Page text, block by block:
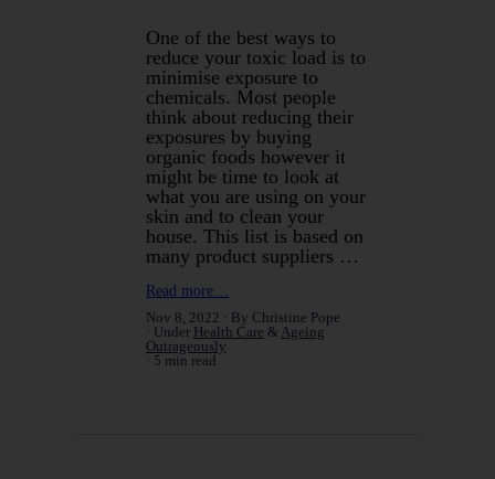
One of the best ways to
reduce your toxic load is to
minimise exposure to
chemicals. Most people
think about reducing their
exposures by buying
organic foods however it
might be time to look at
what you are using on your
skin and to clean your
house. This list is based on
many product suppliers …
Read more…
Nov 8, 2022
By Christine Pope
Under Health Care & Ageing
Outrageously
5 min read